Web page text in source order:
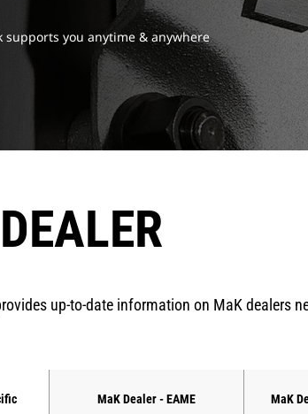
you anytime & anywhere
up-to-date information on MaK dealers
MaK Dealer - EAME MaK